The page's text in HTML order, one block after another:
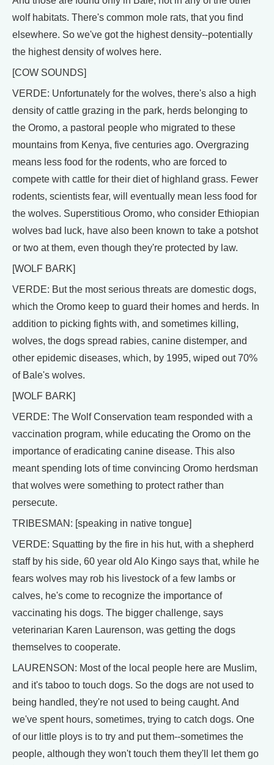
wolf habitats. There's common mole rats, that you find
elsewhere. So we've got the highest density--potentially
the highest density of wolves here.
[COW SOUNDS]
VERDE: Unfortunately for the wolves, there's also a high
density of cattle grazing in the park, herds belonging to
the Oromo, a pastoral people who migrated to these
mountains from Kenya, five centuries ago. Overgrazing
means less food for the rodents, who are forced to
compete with cattle for their diet of highland grass. Fewer
rodents, scientists fear, will eventually mean less food for
the wolves. Superstitious Oromo, who consider Ethiopian
wolves bad luck, have also been known to take a potshot
or two at them, even though they're protected by law.
[WOLF BARK]
VERDE: But the most serious threats are domestic dogs,
which the Oromo keep to guard their homes and herds. In
addition to picking fights with, and sometimes killing,
wolves, the dogs spread rabies, canine distemper, and
other epidemic diseases, which, by 1995, wiped out 70%
of Bale's wolves.
[WOLF BARK]
VERDE: The Wolf Conservation team responded with a
vaccination program, while educating the Oromo on the
importance of eradicating canine disease. This also
meant spending lots of time convincing Oromo herdsman
that wolves were something to protect rather than
persecute.
TRIBESMAN: [speaking in native tongue]
VERDE: Squatting by the fire in his hut, with a shepherd
staff by his side, 60 year old Alo Kingo says that, while he
fears wolves may rob his livestock of a few lambs or
calves, he's come to recognize the importance of
vaccinating his dogs. The bigger challenge, says
veterinarian Karen Laurenson, was getting the dogs
themselves to cooperate.
LAURENSON: Most of the local people here are Muslim,
and it's taboo to touch dogs. So the dogs are not used to
being handled, they're not used to being caught. And
we've spent hours, sometimes, trying to catch dogs. One
of our little ploys is to try and put them--sometimes the
people, although they won't touch them they'll let them go